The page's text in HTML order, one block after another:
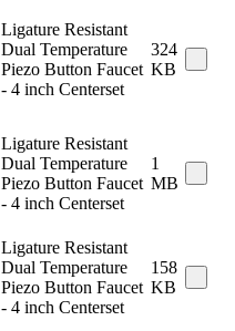
Ligature Resistant
Dual Temperature
Piezo Button Faucet
- 4 inch Centerset
324
KB
Ligature Resistant
Dual Temperature
Piezo Button Faucet
- 4 inch Centerset
1
MB
Ligature Resistant
Dual Temperature
Piezo Button Faucet
- 4 inch Centerset
158
KB